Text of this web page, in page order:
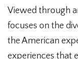
Viewed through
focuses on the
the American
experiences that